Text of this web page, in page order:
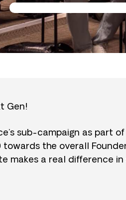
Gen!
sub-campaign as part
the overall
makes a real difference